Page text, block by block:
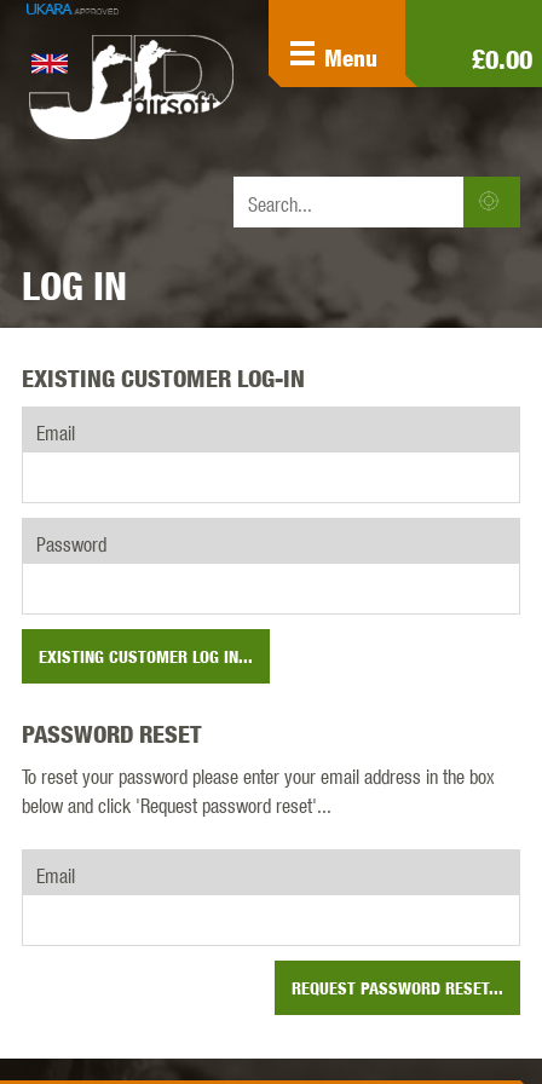
£0.00
Menu
LOG IN
EXISTING CUSTOMER LOG-IN
Email
Password
EXISTING CUSTOMER LOG IN...
PASSWORD RESET
To reset your password please enter your email address in the box
below and click 'Request password reset'...
Email
REQUEST PASSWORD RESET...